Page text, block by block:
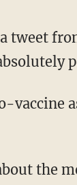
a tweet
vaccine
the